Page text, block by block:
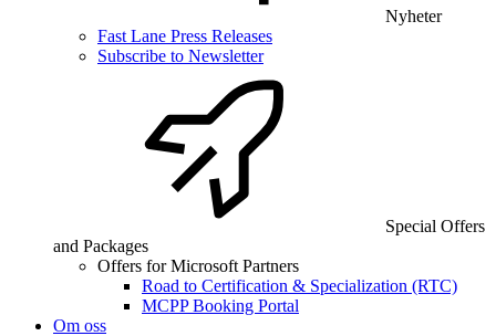
Nyheter
Fast Lane Press Releases
Subscribe to Newsletter
Special Offers
and Packages
Offers for Microsoft Partners
Road to Certification & Specialization (RTC)
MCPP Booking Portal
Om oss